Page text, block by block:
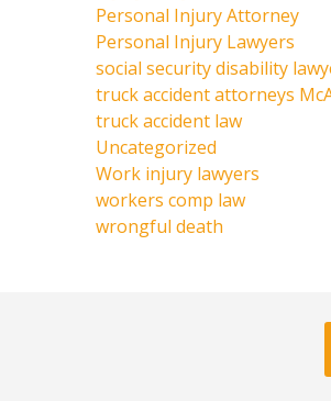
Personal Injury Attorney
Personal Injury Lawyers
social security disability
truck accident attorneys
truck accident law
Uncategorized
Work injury lawyers
workers comp law
wrongful death